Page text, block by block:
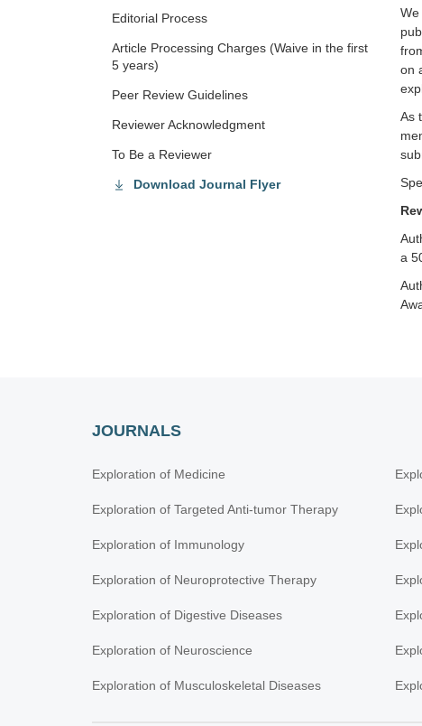
on
As
a
Editorial Process
Article Processing Charges (Waive in the first
5 years)
Peer Review Guidelines
Reviewer Acknowledgment
To Be a Reviewer
Download Journal Flyer
JOURNALS
Exploration of Medicine
Exploration of Targeted Anti-tumor Therapy
Exploration of Immunology
Exploration of Neuroprotective Therapy
Exploration of Digestive Diseases
Exploration of Neuroscience
Exploration of Musculoskeletal Diseases